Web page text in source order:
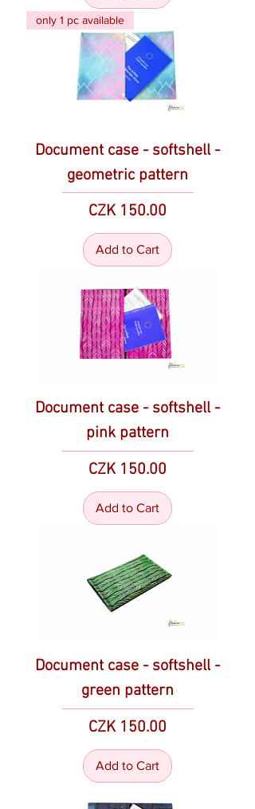
only 1 pc available
Document case - softshell -
geometric pattern
Price
CZK 150.00
Add to Cart
Document case - softshell -
pink pattern
Price
CZK 150.00
Add to Cart
Document case - softshell -
green pattern
Price
CZK 150.00
Add to Cart